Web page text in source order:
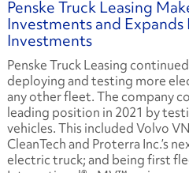
Penske Truck Leasing
Investments and
Investments
Penske Truck Leasing
deploying and testing more
any other fleet. The company
leading position in 2021 by
vehicles. This included Volvo
CleanTech and Proterra Inc.’s
electric truck; and being first